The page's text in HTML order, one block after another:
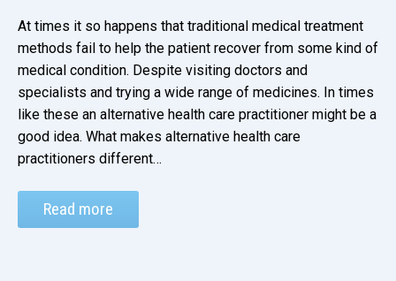
At times it so happens that traditional medical treatment
methods fail to help the patient recover from some kind of
medical condition. Despite visiting doctors and
specialists and trying a wide range of medicines. In times
like these an alternative health care practitioner might be a
good idea. What makes alternative health care
practitioners different…
Read more